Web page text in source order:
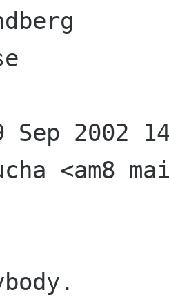
Sep 2002
<am8